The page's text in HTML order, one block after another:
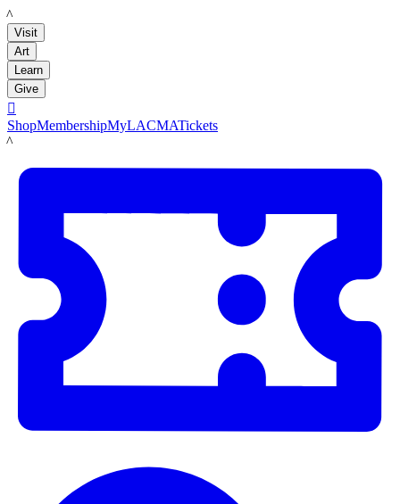
LACMA
Visit
Art
Learn
Give

ShopMembershipMyLACMATickets
LACMA